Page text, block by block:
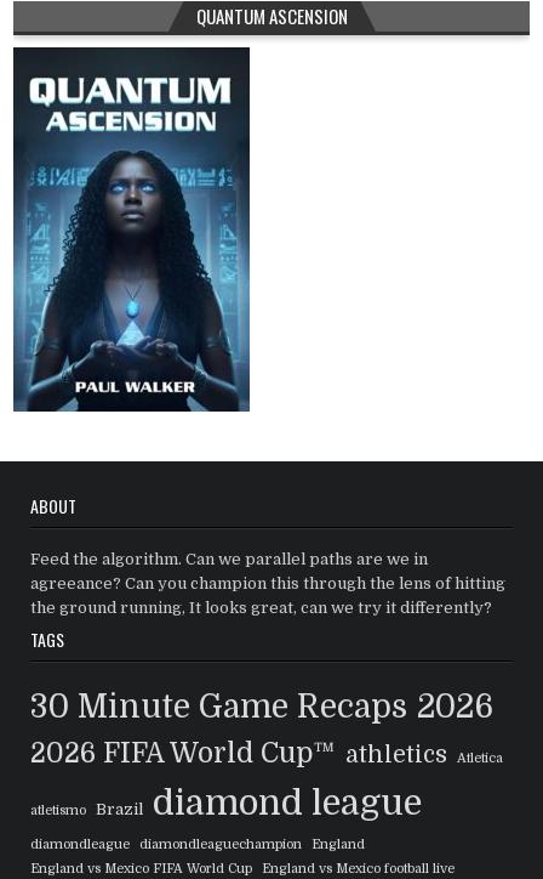
QUANTUM ASCENSION
ABOUT
Feed the algorithm. Can we parallel paths are we in
agreeance? Can you champion this through the lens of hitting
the ground running, It looks great, can we try it differently?
TAGS
30 Minute Game Recaps 2026
2026 FIFA World Cup™ athletics Atletica
atletismo Brazil diamond league
diamondleague diamondleaguechampion
England
England vs Mexico FIFA World Cup
England vs Mexico football live